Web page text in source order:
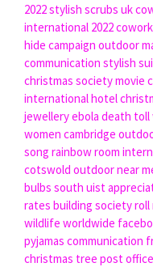
2022stylish scrubs uk
international 2022
hide campaign outdoor
communication stylish
christmas society movie
international hotel
jewelleryebola death
women cambridge
song rainbow room
cotswold outdoor near
bulbs south uist
rates building society roll
wildlife worldwide
pyjamas communication
christmas tree post